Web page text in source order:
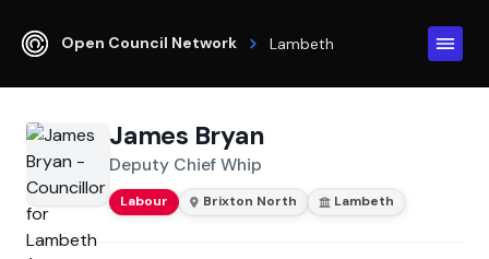
Open Council Network Lambeth
James Bryan
Deputy Chief Whip
Labour Brixton North Lambeth